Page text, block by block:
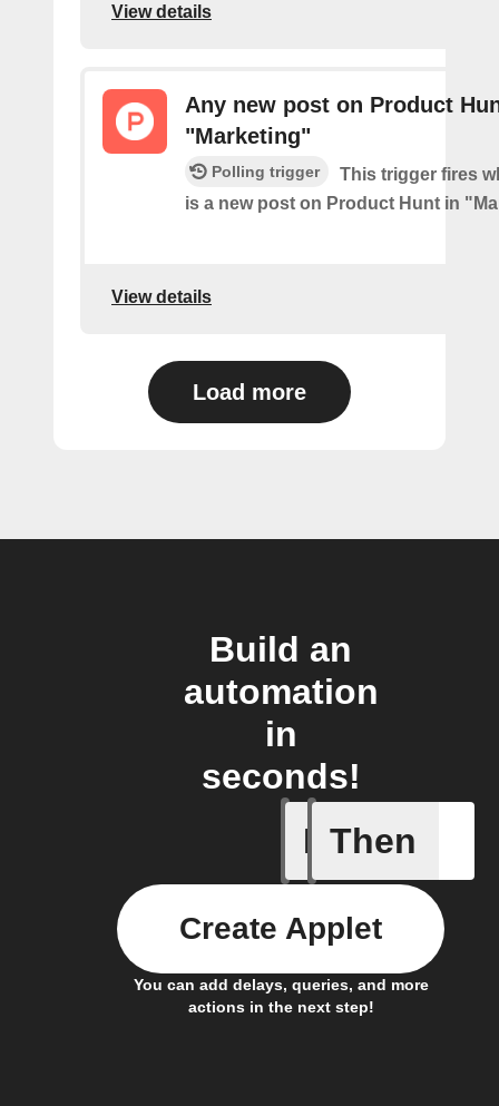
View details
Any new post on Product
"Marketing"
Polling trigger
This trigger fires
is a new post on Product Hunt in
View details
Load more
Build an
automation
in
seconds!
If
Any
Then
You can add delays, queries, and more
actions in the next step!
Create Applet